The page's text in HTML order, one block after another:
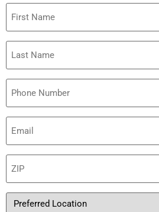
First
Name
Last
Name
Phone
Email
(Required)
ZIP
(Required)
Preferred
Location